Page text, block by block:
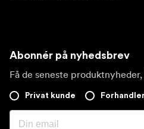
Abonnér på nyhedsbrev
Få de seneste
Privat kunde Forhandler